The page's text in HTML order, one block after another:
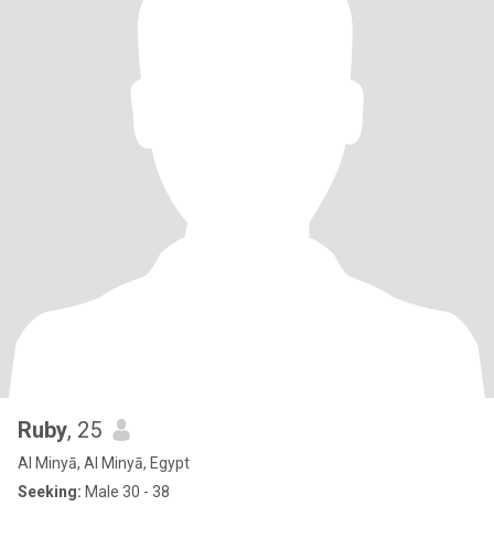
Ruby, 25
Al Minyā, Al Minyā, Egypt
Seeking: Male 30 - 38